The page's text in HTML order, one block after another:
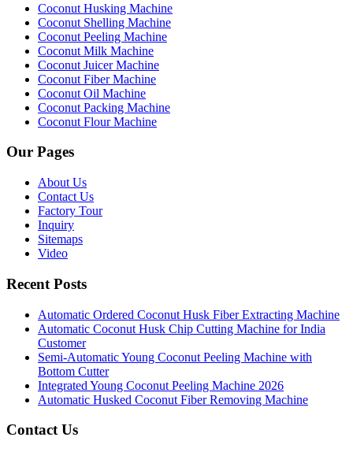
Coconut Husking Machine
Coconut Shelling Machine
Coconut Peeling Machine
Coconut Milk Machine
Coconut Juicer Machine
Coconut Fiber Machine
Coconut Oil Machine
Coconut Packing Machine
Coconut Flour Machine
Our Pages
About Us
Contact Us
Factory Tour
Inquiry
Sitemaps
Video
Recent Posts
Automatic Ordered Coconut Husk Fiber Extracting Machine
Automatic Coconut Husk Chip Cutting Machine for India
Customer
Semi-Automatic Young Coconut Peeling Machine with
Bottom Cutter
Integrated Young Coconut Peeling Machine 2026
Automatic Husked Coconut Fiber Removing Machine
Contact Us